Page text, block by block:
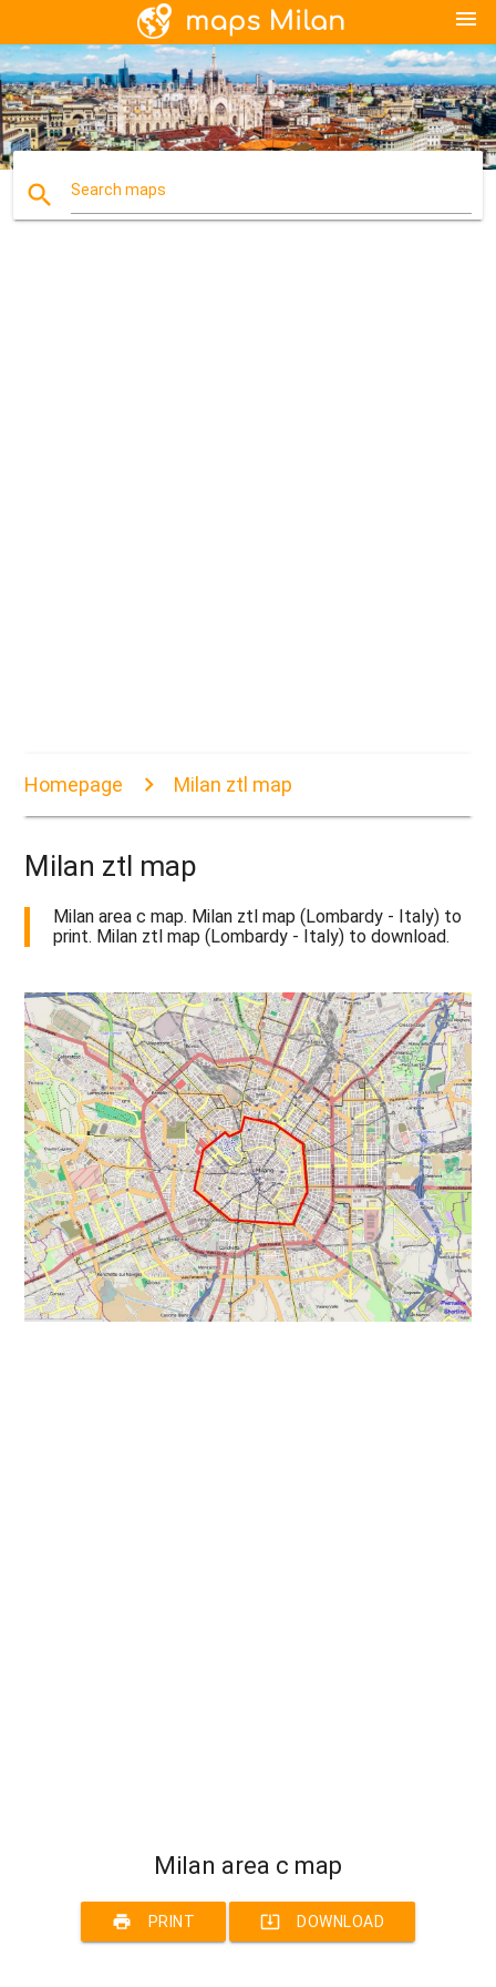
menu
search Search maps
Homepage Milan ztl map
Milan ztl map
Milan area c map. Milan ztl map (Lombardy - Italy) to
print. Milan ztl map (Lombardy - Italy) to download.
Milan area c map
print PRINT system_update_alt DOWNLOAD